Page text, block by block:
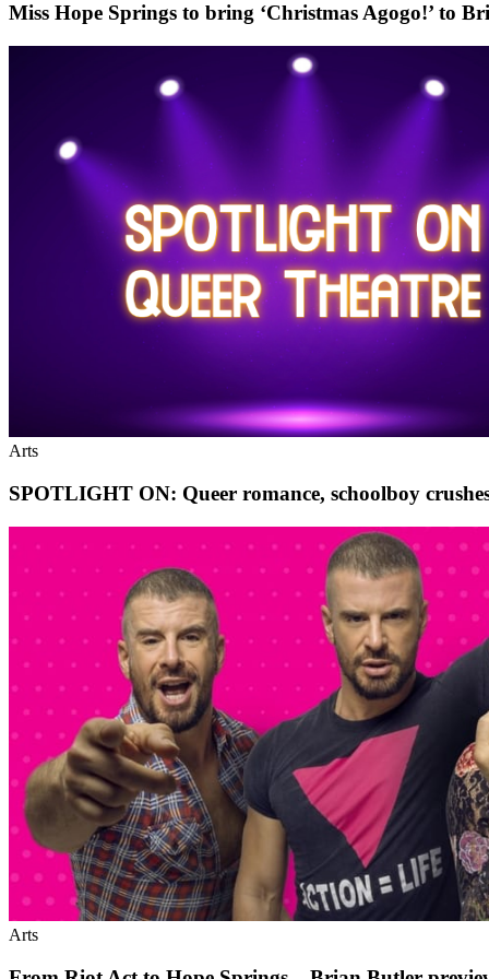
Miss Hope Springs to bring ‘Christmas Agogo!’ to
Arts
SPOTLIGHT ON: Queer romance, schoolboy
Arts